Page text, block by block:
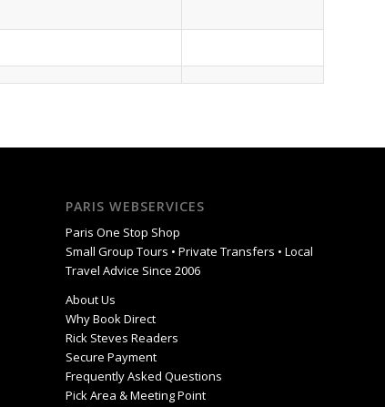
PARIS WEBSERVICES
Paris One Stop Shop
Small Group Tours • Private Transfers • Local
Travel Advice Since 2006
About Us
Why Book Direct
Rick Steves Readers
Secure Payment
Frequently Asked Questions
Pick Area & Meeting Point